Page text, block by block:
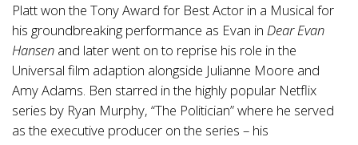
Platt won the Tony Award for Best Actor in a Musical for
his groundbreaking performance as Evan in Dear Evan
Hansen and later went on to reprise his role in the
Universal film adaption alongside Julianne Moore and
Amy Adams. Ben starred in the highly popular Netflix
series by Ryan Murphy, “The Politician” where he served
as the executive producer on the series – his